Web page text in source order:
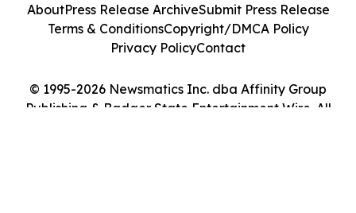
© 1995-2026 Newsmatics Inc. dba Affinity Group
Publishing & Badger State Entertainment Wire. All
AboutPress Release ArchiveSubmit Press Release
Terms & ConditionsCopyright/DMCA Policy
Privacy PolicyContact